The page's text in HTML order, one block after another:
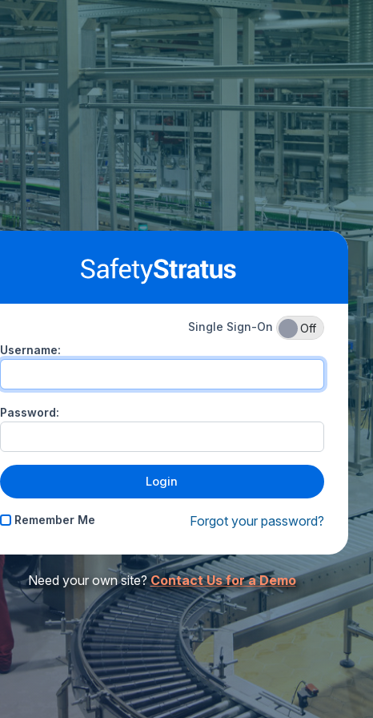
Single Sign-On
On
Off
Username:
Password:
Remember Me Forgot your password?
Need your own site? Contact Us for a Demo